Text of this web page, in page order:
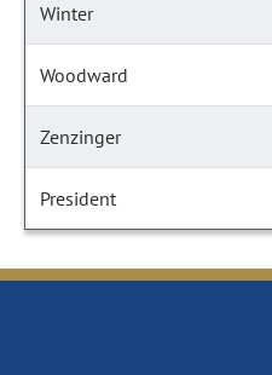
Winter
Woodward
Zenzinger
President